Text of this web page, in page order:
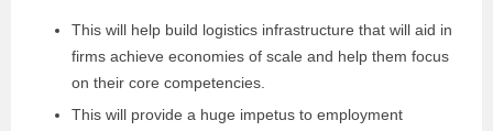
This will help build logistics infrastructure that will aid in
firms achieve economies of scale and help them focus
on their core competencies.
This will provide a huge impetus to employment